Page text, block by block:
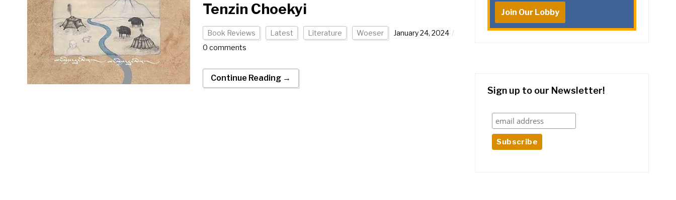
Tenzin Choekyi
Book Reviews Latest Literature Woeser
January 24, 2024
0 comments
Continue Reading →
Join Our Lobby
Sign up to our Newsletter!